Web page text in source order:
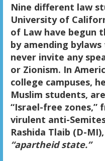
Nine different law
University of
of Law have begun
by amending
never invite any
or Zionism. In
college campuses,
Muslim students,
“Israel-free
virulent anti-
Rashida Tlaib (D-
“apartheid state.”